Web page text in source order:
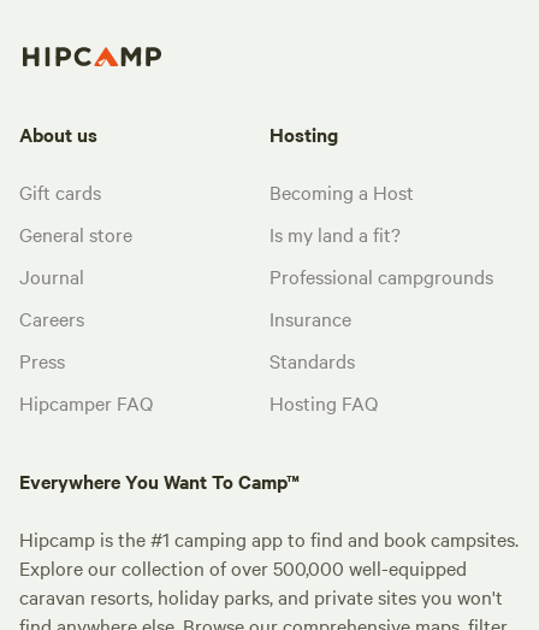
About us
Gift cards
General store
Journal
Careers
Press
Hipcamper FAQ
Hosting
Becoming a Host
Is my land a fit?
Professional campgrounds
Insurance
Standards
Hosting FAQ
Everywhere You Want To Camp™
Hipcamp is the #1 camping app to find and book campsites.
Explore our collection of over 500,000 well-equipped
caravan resorts, holiday parks, and private sites you won't